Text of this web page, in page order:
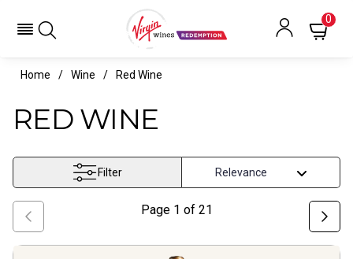
0
Home Wine Red Wine
RED WINE
Filter
Page 1 of 21